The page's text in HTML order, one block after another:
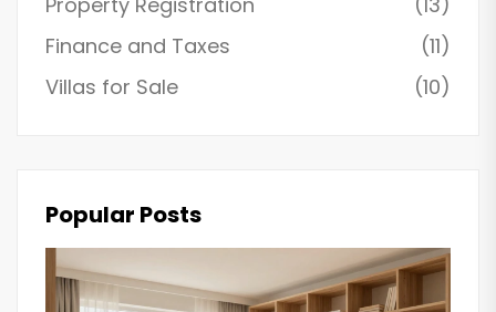
Finance and Taxes
(11)
Villas for Sale
(10)
Popular Posts